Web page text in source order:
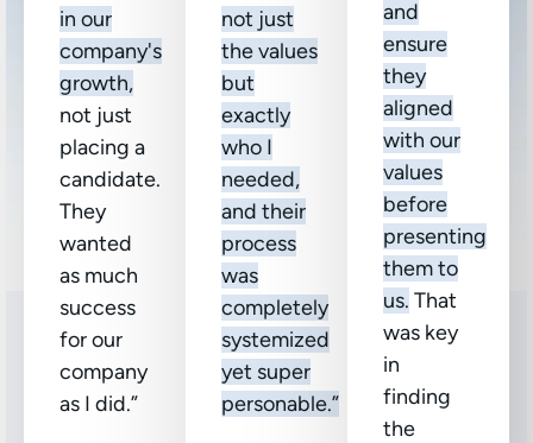
in our
company's
growth,
not just
placing a
candidate.
They
wanted
as much
success
for our
company
as I did.”
not just
the values
but
exactly
who I
needed,
and their
process
was
completely
systemized
yet super
personable.”
and
ensure
they
aligned
with our
values
before
presenting
them to
us. That
was key
in
finding
the